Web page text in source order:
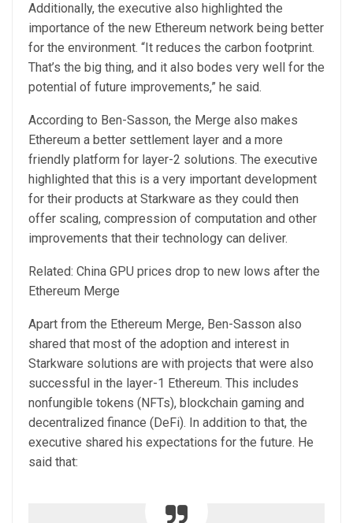
Additionally, the executive also highlighted the
importance of the new Ethereum network being better
for the environment. “It reduces the carbon footprint.
That’s the big thing, and it also bodes very well for the
potential of future improvements,” he said.
According to Ben-Sasson, the Merge also makes
Ethereum a better settlement layer and a more
friendly platform for layer-2 solutions. The executive
highlighted that this is a very important development
for their products at Starkware as they could then
offer scaling, compression of computation and other
improvements that their technology can deliver.
Related: China GPU prices drop to new lows after the
Ethereum Merge
Apart from the Ethereum Merge, Ben-Sasson also
shared that most of the adoption and interest in
Starkware solutions are with projects that were also
successful in the layer-1 Ethereum. This includes
nonfungible tokens (NFTs), blockchain gaming and
decentralized finance (DeFi). In addition to that, the
executive shared his expectations for the future. He
said that: